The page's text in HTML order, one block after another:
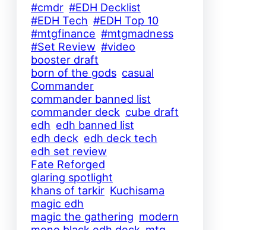
#cmdr #EDH Decklist
#EDH Tech #EDH Top 10
#mtgfinance #mtgmadness
#Set Review #video
booster draft
born of the gods casual
Commander
commander banned list
commander deck cube draft
edh edh banned list
edh deck edh deck tech
edh set review
Fate Reforged
glaring spotlight
khans of tarkir Kuchisama
magic edh
magic the gathering modern